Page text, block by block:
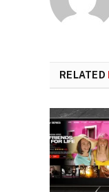
RELATED